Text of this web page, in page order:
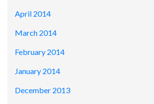
April 2014
March 2014
February 2014
January 2014
December 2013